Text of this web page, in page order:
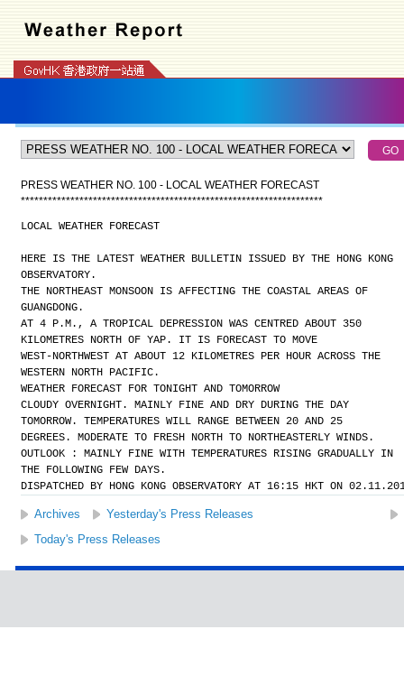
PRESS WEATHER NO. 100 - LOCAL WEATHER FORECAST
*******************************************************************
LOCAL WEATHER FORECAST
HERE IS THE LATEST WEATHER BULLETIN ISSUED BY THE HONG KONG
OBSERVATORY.
THE NORTHEAST MONSOON IS AFFECTING THE COASTAL AREAS OF
GUANGDONG.
AT 4 P.M., A TROPICAL DEPRESSION WAS CENTRED ABOUT 350
KILOMETRES NORTH OF YAP. IT IS FORECAST TO MOVE
WEST-NORTHWEST AT ABOUT 12 KILOMETRES PER HOUR ACROSS THE
WESTERN NORTH PACIFIC.
WEATHER FORECAST FOR TONIGHT AND TOMORROW
CLOUDY OVERNIGHT. MAINLY FINE AND DRY DURING THE DAY
TOMORROW. TEMPERATURES WILL RANGE BETWEEN 20 AND 25
DEGREES. MODERATE TO FRESH NORTH TO NORTHEASTERLY WINDS.
OUTLOOK : MAINLY FINE WITH TEMPERATURES RISING GRADUALLY IN
THE FOLLOWING FEW DAYS.
DISPATCHED BY HONG KONG OBSERVATORY AT 16:15 HKT ON
Archives Yesterday's Press Releases
Today's Press Releases